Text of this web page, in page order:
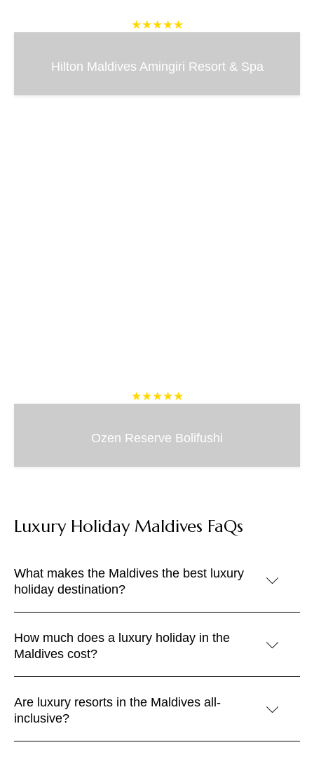
★★★★★
Hilton Maldives Amingiri Resort & Spa
★★★★★
Ozen Reserve Bolifushi
Luxury Holiday Maldives FaQs
What makes the Maldives the best luxury
holiday destination?
How much does a luxury holiday in the
Maldives cost?
Are luxury resorts in the Maldives all-
inclusive?